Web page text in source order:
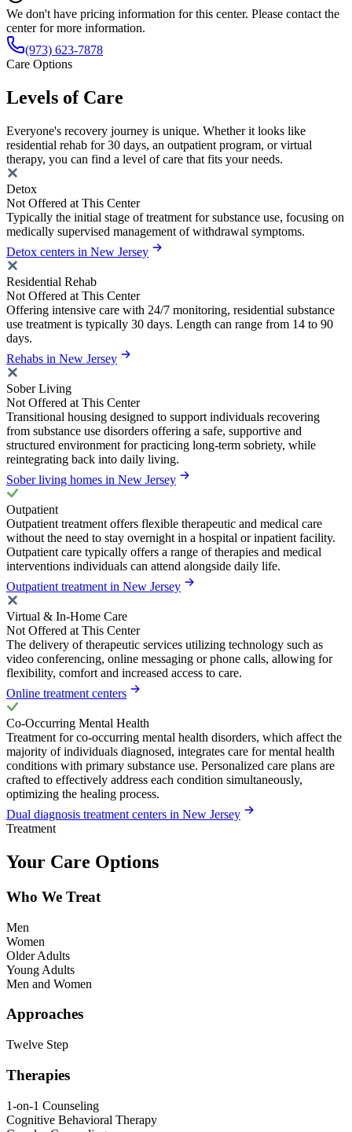
We don't have pricing information for this center. Please contact the
center for more information.
(973) 623-7878
Care Options
Levels of Care
Everyone's recovery journey is unique. Whether it looks like
residential rehab for 30 days, an outpatient program, or virtual
therapy, you can find a level of care that fits your needs.
Detox
Not Offered at This Center
Typically the initial stage of treatment for substance use, focusing on
medically supervised management of withdrawal symptoms.
Detox centers in New Jersey
Residential Rehab
Not Offered at This Center
Offering intensive care with 24/7 monitoring, residential substance
use treatment is typically 30 days. Length can range from 14 to 90
days.
Rehabs in New Jersey
Sober Living
Not Offered at This Center
Transitional housing designed to support individuals recovering
from substance use disorders offering a safe, supportive and
structured environment for practicing long-term sobriety, while
reintegrating back into daily living.
Sober living homes in New Jersey
Outpatient
Outpatient treatment offers flexible therapeutic and medical care
without the need to stay overnight in a hospital or inpatient facility.
Outpatient care typically offers a range of therapies and medical
interventions individuals can attend alongside daily life.
Outpatient treatment in New Jersey
Virtual & In-Home Care
Not Offered at This Center
The delivery of therapeutic services utilizing technology such as
video conferencing, online messaging or phone calls, allowing for
flexibility, comfort and increased access to care.
Online treatment centers
Co-Occurring Mental Health
Treatment for co-occurring mental health disorders, which affect the
majority of individuals diagnosed, integrates care for mental health
conditions with primary substance use. Personalized care plans are
crafted to effectively address each condition simultaneously,
optimizing the healing process.
Dual diagnosis treatment centers in New Jersey
Treatment
Your Care Options
Who We Treat
Men
Women
Older Adults
Young Adults
Men and Women
Approaches
Twelve Step
Therapies
1-on-1 Counseling
Cognitive Behavioral Therapy